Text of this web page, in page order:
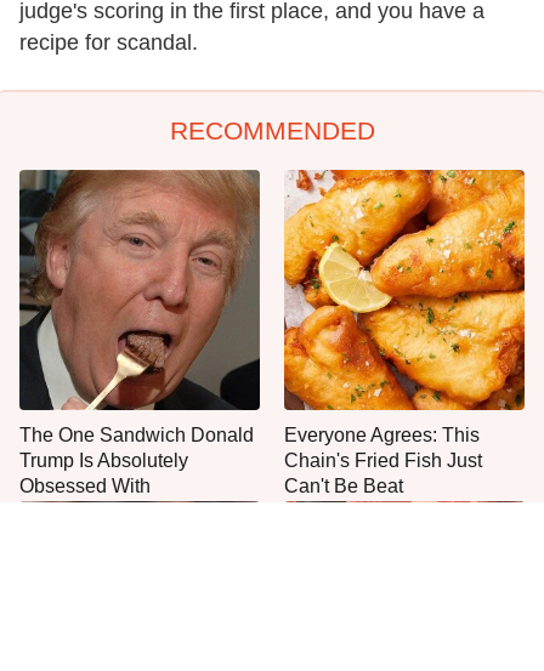
judge's scoring in the first place, and you have a
recipe for scandal.
RECOMMENDED
The One Sandwich Donald
Trump Is Absolutely
Obsessed With
Everyone Agrees: This
Chain's Fried Fish Just
Can't Be Beat